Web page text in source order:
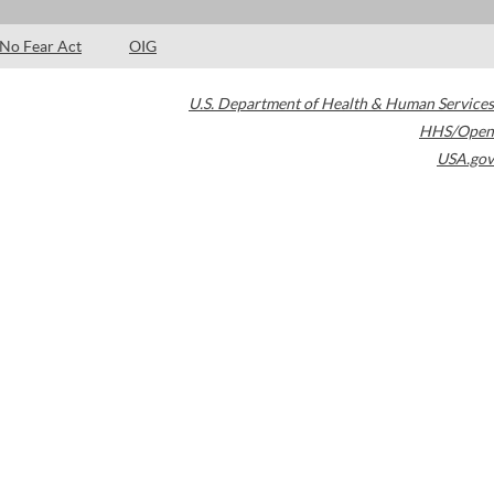
No Fear Act OIG
U.S. Department of Health & Human Services
HHS/Open
USA.gov